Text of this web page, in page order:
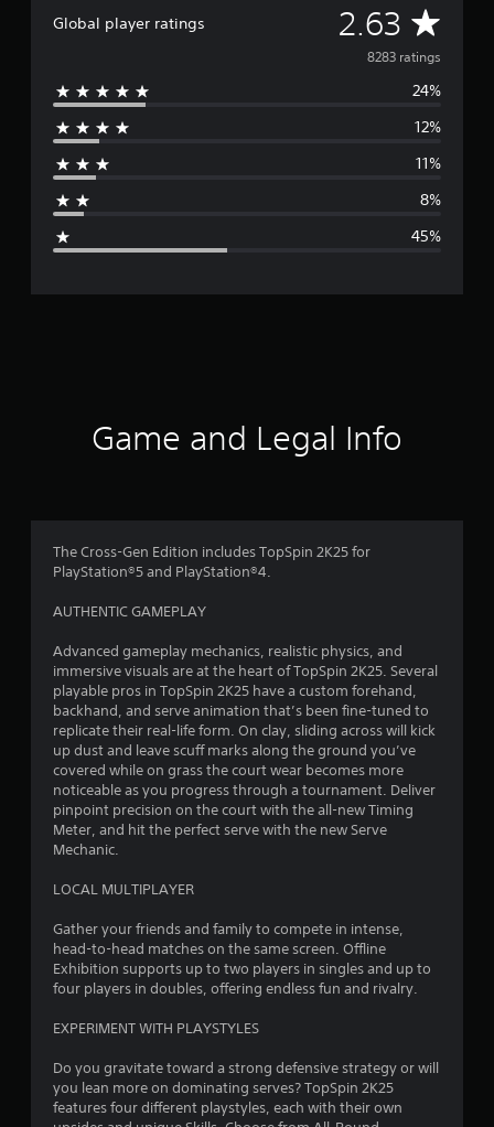
Global player ratings 2.63 A
v
e
g
r
g
3
s
t
a
u
t
f
8283 ratings
24%
12%
11%
8%
45%
Game and Legal Info
The Cross-Gen Edition includes TopSpin 2K25 for
PlayStation®5 and PlayStation®4.
AUTHENTIC GAMEPLAY
Advanced gameplay mechanics, realistic physics, and
immersive visuals are at the heart of TopSpin 2K25. Several
playable pros in TopSpin 2K25 have a custom forehand,
backhand, and serve animation that’s been fine-tuned to
replicate their real-life form. On clay, sliding across will kick
up dust and leave scuff marks along the ground you’ve
covered while on grass the court wear becomes more
noticeable as you progress through a tournament. Deliver
pinpoint precision on the court with the all-new Timing
Meter, and hit the perfect serve with the new Serve
Mechanic.
LOCAL MULTIPLAYER
Gather your friends and family to compete in intense,
head-to-head matches on the same screen. Offline
Exhibition supports up to two players in singles and up to
four players in doubles, offering endless fun and rivalry.
EXPERIMENT WITH PLAYSTYLES
Do you gravitate toward a strong defensive strategy or will
you lean more on dominating serves? TopSpin 2K25
features four different playstyles, each with their own